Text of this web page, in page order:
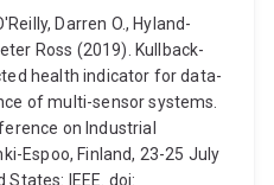
Darren O., Hyland-
Ross (2019). Kullback-
health indicator for data-
of multi-sensor systems.
on Industrial
Espoo, Finland, 23-25 July
States: IEEE. doi: